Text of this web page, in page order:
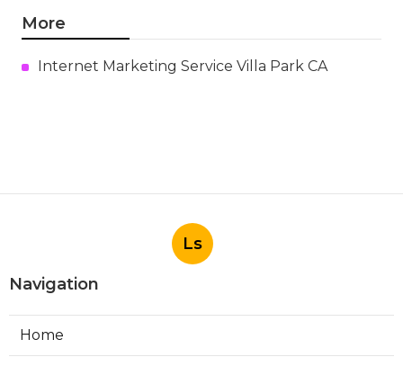
More
Internet Marketing Service Villa Park CA
Ls
Navigation
Home